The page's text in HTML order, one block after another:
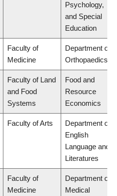
Psychology,
and Special
Education
Faculty of
Medicine
Department of
Orthopaedics
Faculty of Land
and Food
Systems
Food and
Resource
Economics
Faculty of Arts
Department of
English
Language and
Literatures
Faculty of
Medicine
Department of
Medical